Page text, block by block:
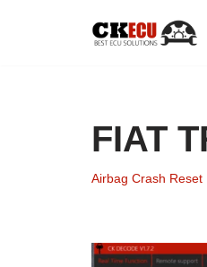
FIAT
Airbag Crash Reset